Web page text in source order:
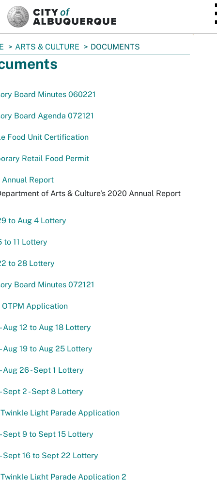
ARTS & CULTURE DOCUMENTS
Board Minutes 060221
Board Agenda 072121
Food Unit Certification
Retail Food Permit
Report
of Arts & Culture's 2020 Annual Report
to Aug 4 Lottery
to 11 Lottery
to 28 Lottery
Board Minutes 072121
OTPM Application
Aug 12 to Aug 18 Lottery
Aug 19 to Aug 25 Lottery
Aug 26 - Sept 1 Lottery
Sept 2 - Sept 8 Lottery
Light Parade Application
Sept 9 to Sept 15 Lottery
Sept 16 to Sept 22 Lottery
Light Parade Application 2